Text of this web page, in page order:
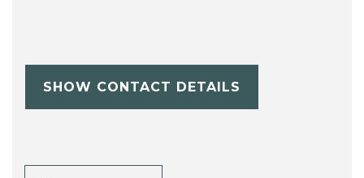
SHOW CONTACT DETAILS